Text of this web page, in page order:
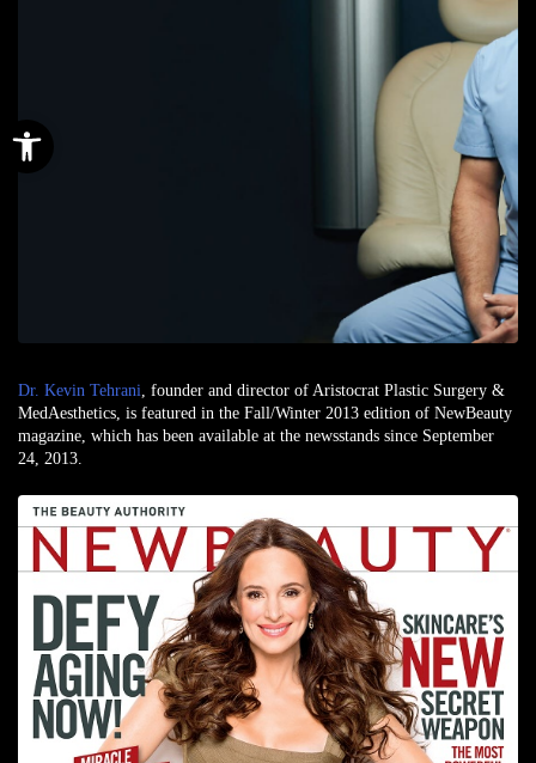
Open toolbar
Dr. Kevin Tehrani, founder and director of Aristocrat Plastic Surgery &
MedAesthetics, is featured in the Fall/Winter 2013 edition of NewBeauty
magazine, which has been available at the newsstands since September
24, 2013.